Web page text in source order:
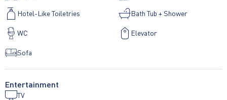
Hotel-Like Toiletries Bath Tub + Shower
WC Elevator
Sofa
Entertainment
TV